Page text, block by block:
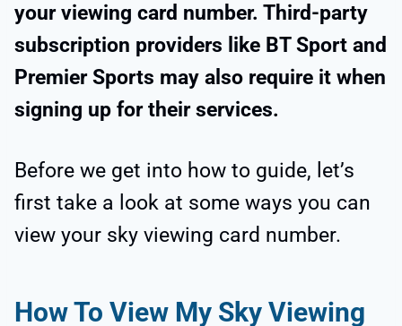
your viewing card number. Third-party
subscription providers like BT Sport and
Premier Sports may also require it when
signing up for their services.
Before we get into how to guide, let’s
first take a look at some ways you can
view your sky viewing card number.
How To View My Sky Viewing